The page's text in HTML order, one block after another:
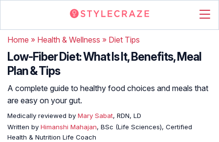
Home » Health & Wellness » Diet Tips
Low-Fiber Diet: What Is It, Benefits, Meal
Plan & Tips
A complete guide to healthy food choices and meals that
are easy on your gut.
Medically reviewed by Mary Sabat, RDN, LD
Written by Himanshi Mahajan, BSc (Life Sciences), Certified
Health & Nutrition Life Coach